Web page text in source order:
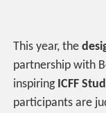
This year, the
partnership with
inspiring ICFF
participants are